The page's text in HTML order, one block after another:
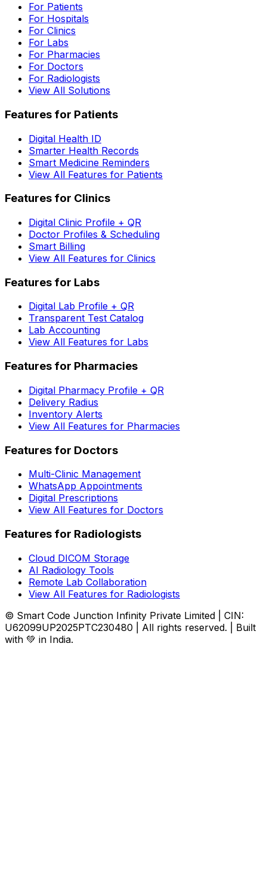
For Patients
For Hospitals
For Clinics
For Labs
For Pharmacies
For Doctors
For Radiologists
View All Solutions
Features for Patients
Digital Health ID
Smarter Health Records
Smart Medicine Reminders
View All Features for Patients
Features for Clinics
Digital Clinic Profile + QR
Doctor Profiles & Scheduling
Smart Billing
View All Features for Clinics
Features for Labs
Digital Lab Profile + QR
Transparent Test Catalog
Lab Accounting
View All Features for Labs
Features for Pharmacies
Digital Pharmacy Profile + QR
Delivery Radius
Inventory Alerts
View All Features for Pharmacies
Features for Doctors
Multi-Clinic Management
WhatsApp Appointments
Digital Prescriptions
View All Features for Doctors
Features for Radiologists
Cloud DICOM Storage
AI Radiology Tools
Remote Lab Collaboration
View All Features for Radiologists
© Smart Code Junction Infinity Private Limited | CIN:
U62099UP2025PTC230480 | All rights reserved. | Built
with 💚 in India.